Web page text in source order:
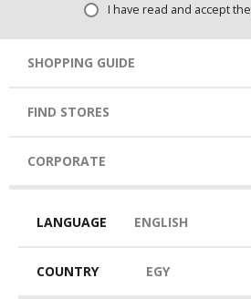
I have read and accept the
SHOPPING GUIDE
FIND STORES
CORPORATE
LANGUAGE ENGLISH
COUNTRY EGY